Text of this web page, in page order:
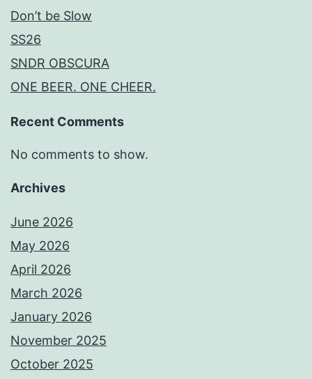
Don’t be Slow
SS26
SNDR OBSCURA
ONE BEER. ONE CHEER.
Recent Comments
No comments to show.
Archives
June 2026
May 2026
April 2026
March 2026
January 2026
November 2025
October 2025